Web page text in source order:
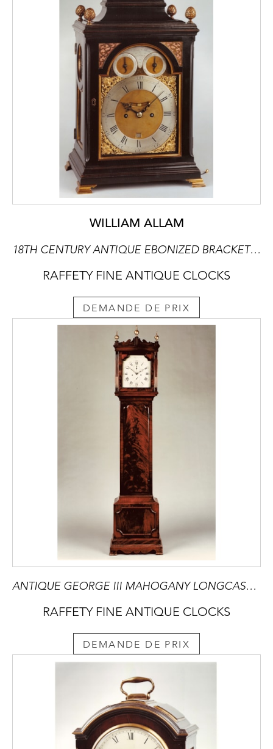
WILLIAM ALLAM
18TH CENTURY ANTIQUE EBONIZED BRACKET CLOCK BY WILLIAM ALLAM OF LONDON
RAFFETY FINE ANTIQUE CLOCKS
DEMANDE DE PRIX
ANTIQUE GEORGE III MAHOGANY LONGCASE CLOCK BY SAMUEL HUNTER OF ISLINGTON LONDON
RAFFETY FINE ANTIQUE CLOCKS
DEMANDE DE PRIX